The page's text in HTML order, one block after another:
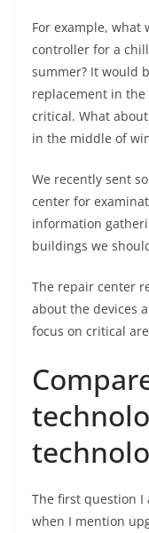
For example, what
controller for a
summer? It would
replacement in the
critical. What
in the middle of
We recently sent
center for
information
buildings we
The repair center
about the devices
focus on critical
The first question I
when I mention